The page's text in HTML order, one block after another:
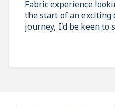
Fabric experience
the start of an
journey, I'd be keen to